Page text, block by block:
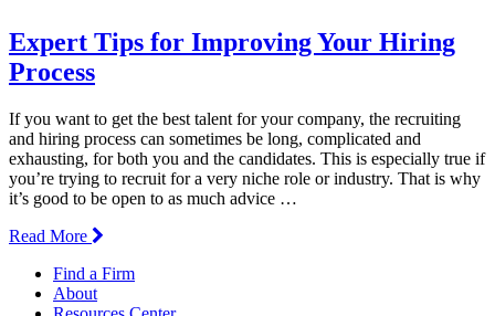
Expert Tips for Improving Your Hiring
Process
If you want to get the best talent for your company, the recruiting
and hiring process can sometimes be long, complicated and
exhausting, for both you and the candidates. This is especially true if
you’re trying to recruit for a very niche role or industry. That is why
it’s good to be open to as much advice …
Read More
Find a Firm
About